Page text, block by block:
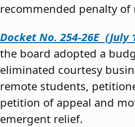
recommended penalty
Docket No. 254-26E (July
the board adopted a
eliminated courtesy
remote students,
petition of appeal and
emergent relief.